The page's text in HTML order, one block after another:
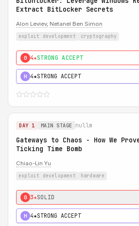
Extract BitLocker Secrets
Alon Leviev, Netanel Ben Simon
exploit development cryptography
0 4★STRONG ACCEPT
H 4★STRONG ACCEPT
DAY 1 MAIN STAGE nullm
Gateways to Chaos - How We
Ticking Time Bomb
Chiao-Lin Yu
exploit development hardware
0 3★SOLID
H 4★STRONG ACCEPT